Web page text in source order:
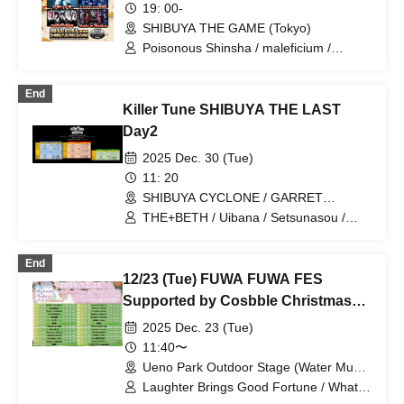
19: 00-
SHIBUYA THE GAME (Tokyo)
Poisonous Shinsha / maleficium /
End
Killer Tune SHIBUYA THE LAST
Day2
2025 Dec. 30 (Tue)
11: 20
SHIBUYA CYCLONE / GARRET
udagawa / CHIC HALL (Tokyo)
THE+BETH / Uibana / Setsunasou /
BLUEGOATS / AKIARIM / MANACLE /
maleficium / il pleut / MIC RAW RUGA /
Untitled / Elvis / RED-i / AVACLUB /
RETRORAIN / Noble Absolute Zero /
Tri-Sphere / INSPIRE / ΩMG /
Kumorinochi. / Finally / Miracle⋆☽Foze-
ZERO-
End
12/23 (Tue) FUWA FUWA FES
Supported by Cosbble Christmas
2DAYS
2025 Dec. 23 (Tue)
11:40〜
Ueno Park Outdoor Stage (Water Music
Hall) (Tokyo)
Laughter Brings Good Fortune / What's